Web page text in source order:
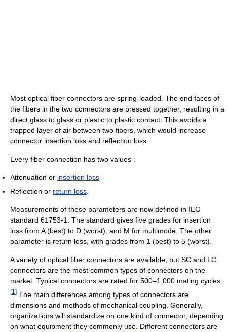
Most optical fiber connectors are spring-loaded. The end faces of
the fibers in the two connectors are pressed together, resulting in a
direct glass to glass or plastic to plastic contact. This avoids a
trapped layer of air between two fibers, which would increase
connector insertion loss and reflection loss.
Every fiber connection has two values :
Attenuation or insertion loss
Reflection or return loss
Measurements of these parameters are now defined in IEC
standard 61753-1. The standard gives five grades for insertion
loss from A (best) to D (worst), and M for multimode. The other
parameter is return loss, with grades from 1 (best) to 5 (worst).
A variety of optical fiber connectors are available, but SC and LC
connectors are the most common types of connectors on the
market. Typical connectors are rated for 500–1,000 mating cycles.
[1 ] The main differences among types of connectors are
dimensions and methods of mechanical coupling. Generally,
organizations will standardize on one kind of connector, depending
on what equipment they commonly use. Different connectors are